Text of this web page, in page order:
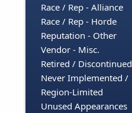
Race / Rep - Alliance
Race / Rep - Horde
Reputation - Other
Vendor - Misc.
Retired / Discontinued
Never Implemented /
Region-Limited
Unused Appearances